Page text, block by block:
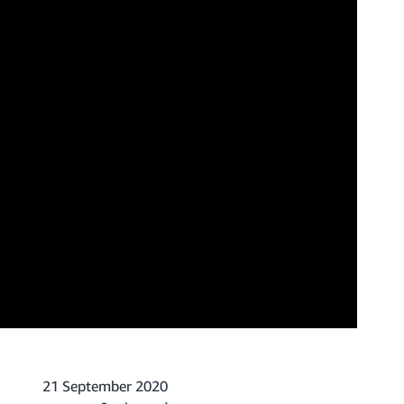
21 September 2020